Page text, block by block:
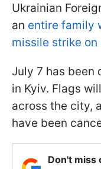
Ukrainian
an entire family
missile strike on
July 7 has been
in Kyiv. Flags
across the city,
have been
Don't miss